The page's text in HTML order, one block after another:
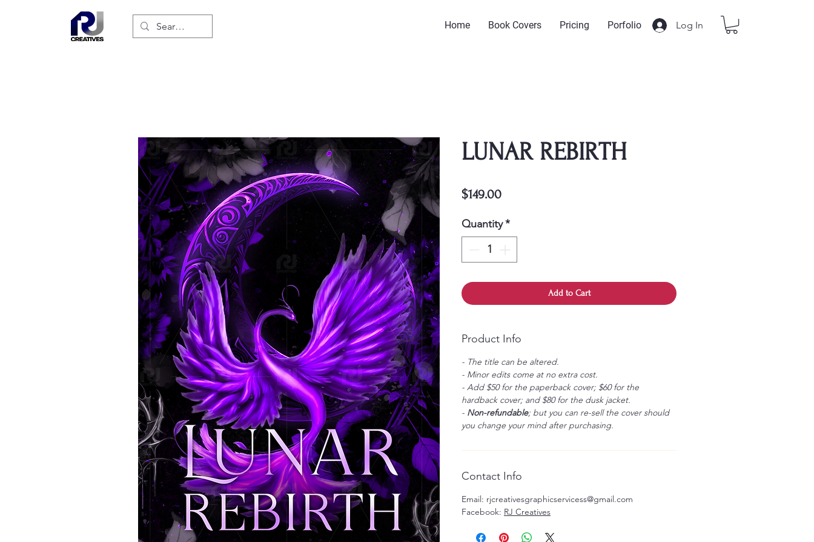
Home Book Covers Pricing Porfolio Log In
LUNAR REBIRTH
$149.00Price
Quantity*
Add to Cart
Product Info
- The title can be altered.
- Minor edits come at no extra cost.
- Add $50 for the paperback cover; $60 for the
hardback cover; and $80 for the dusk jacket.
- Non-refundable; but you can re-sell the cover should
you change your mind after purchasing.
Contact Info
Email: rjcreativesgraphicservicess@gmail.com
Facebook: RJ Creatives